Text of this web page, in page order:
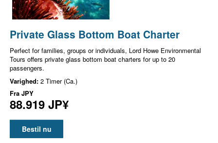
Private Glass Bottom Boat Charter
Perfect for families, groups or individuals, Lord Howe Environmental
Tours offers private glass bottom boat charters for up to 20
passengers.
Varighed: 2 Timer (Ca.)
Fra JPY
88.919 JP¥
Bestil nu